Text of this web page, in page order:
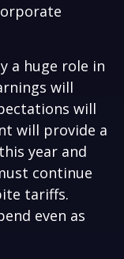
a huge role in
will
will
will provide a
year and
continue
tariffs.
even as